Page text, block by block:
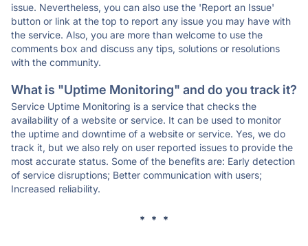
issue. Nevertheless, you can also use the 'Report an Issue'
button or link at the top to report any issue you may have with
the service. Also, you are more than welcome to use the
comments box and discuss any tips, solutions or resolutions
with the community.
What is "Uptime Monitoring" and do you track it?
Service Uptime Monitoring is a service that checks the
availability of a website or service. It can be used to monitor
the uptime and downtime of a website or service. Yes, we do
track it, but we also rely on user reported issues to provide the
most accurate status. Some of the benefits are: Early detection
of service disruptions; Better communication with users;
Increased reliability.
* * *